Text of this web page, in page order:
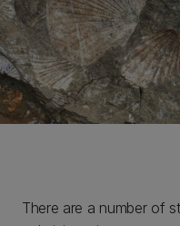
There are a number of